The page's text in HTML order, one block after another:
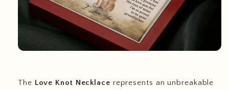
The Love Knot Necklace represents an unbreakable